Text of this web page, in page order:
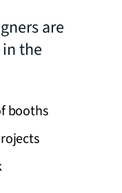
are
the
booths